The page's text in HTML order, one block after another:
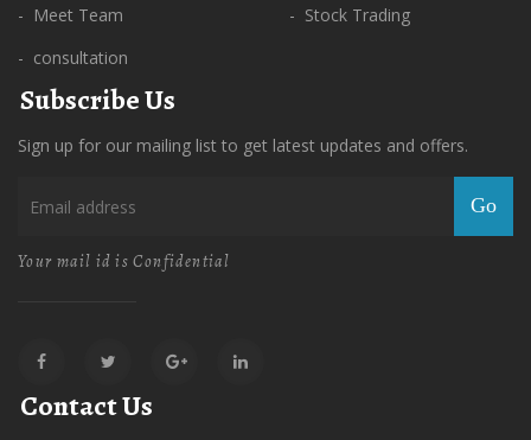
- Meet Team
- consultation
- Stock Trading
Subscribe Us
Sign up for our mailing list to get latest updates and offers.
Go
Your mail id is Confidential
Contact Us